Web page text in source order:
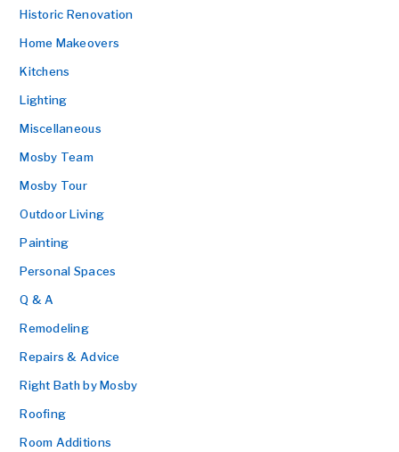
Historic Renovation
Home Makeovers
Kitchens
Lighting
Miscellaneous
Mosby Team
Mosby Tour
Outdoor Living
Painting
Personal Spaces
Q & A
Remodeling
Repairs & Advice
Right Bath by Mosby
Roofing
Room Additions